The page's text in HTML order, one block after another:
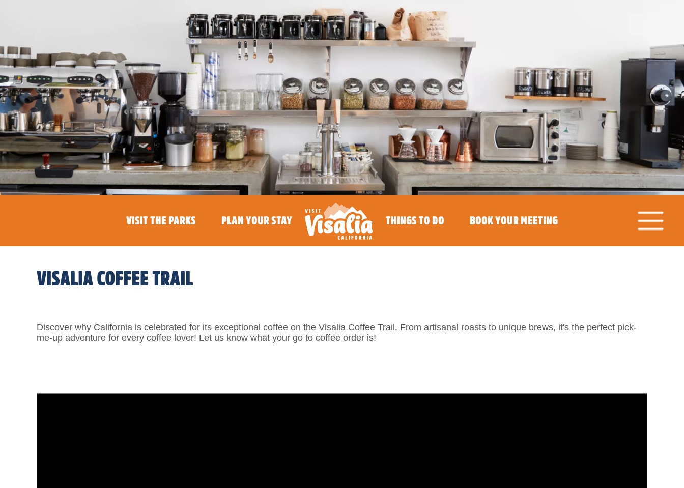
VISIT THE PARKS PLAN YOUR STAY THINGS TO DO BOOK YOUR MEETING
VISALIA COFFEE TRAIL
Discover why California is celebrated for its exceptional coffee on the Visalia Coffee Trail. From artisanal roasts to unique brews, it's the perfect pick-
me-up adventure for every coffee lover! Let us know what your go to coffee order is!